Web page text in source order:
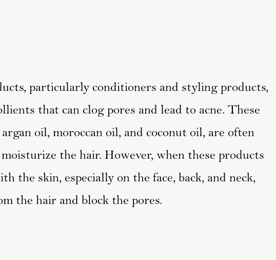
particularly conditioners and styling products,
that can clog pores and lead to acne. These
oil, moroccan oil, and coconut oil, are often
the hair. However, when these products
the skin, especially on the face, back, and neck,
the hair and block the pores.